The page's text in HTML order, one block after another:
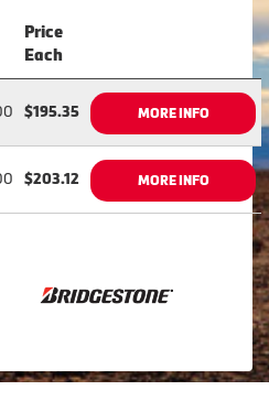
Price
Each
$195.35 MORE INFO
$203.12 MORE INFO